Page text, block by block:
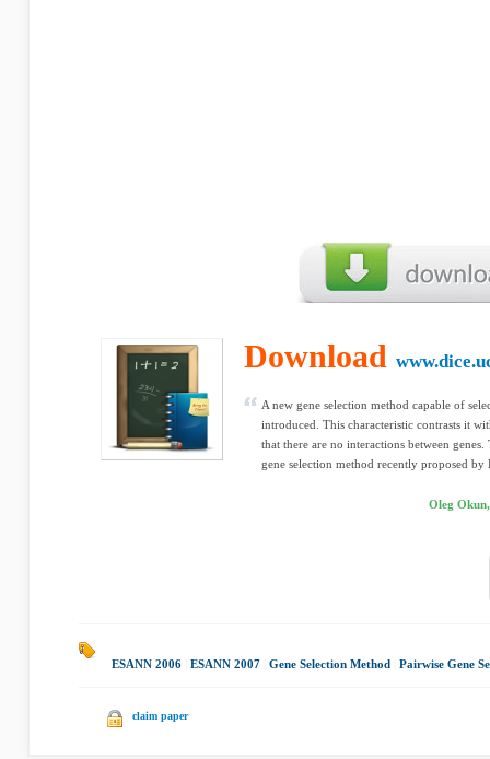
Download
A new gene selection method capable of
introduced. This characteristic contrasts it
that there are no interactions between
gene selection method recently proposed by
Oleg
ESANN 2006 ESANN 2007 Gene Selection Method Pairwise Gene
claim paper